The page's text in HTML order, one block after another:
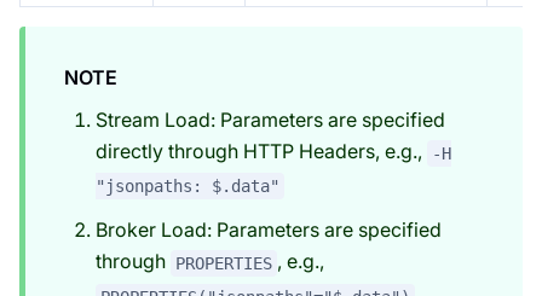
NOTE
Stream Load: Parameters are specified
directly through HTTP Headers, e.g.,
-H
"jsonpaths: $.data"
Broker Load: Parameters are specified
through PROPERTIES , e.g.,